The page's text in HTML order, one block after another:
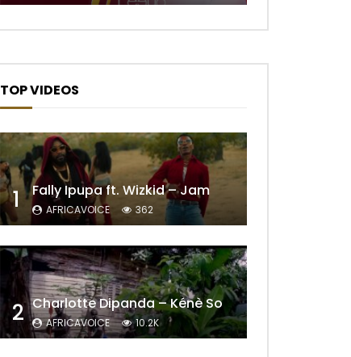
TOP VIDEOS
1 Fally Ipupa ft. Wizkid – Jam
AFRICAVOICE 362
2 Charlotte Dipanda – Kénè So
AFRICAVOICE 10.2K